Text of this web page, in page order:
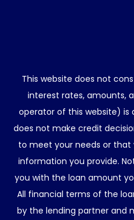
This website does not
interest rates, amounts,
operator of this website) is
does not make credit
to meet your needs or that
information you provide.
you with the loan amount
All financial terms of the
by the lending partner and